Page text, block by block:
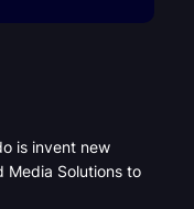
is invent new
Media Solutions to